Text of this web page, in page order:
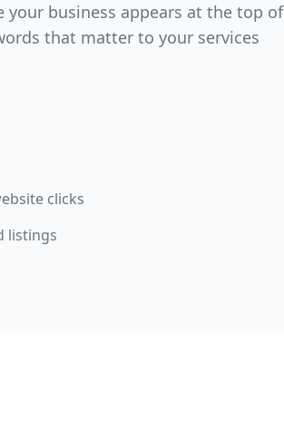
your business appears at the top of
that matter to your services
clicks
listings